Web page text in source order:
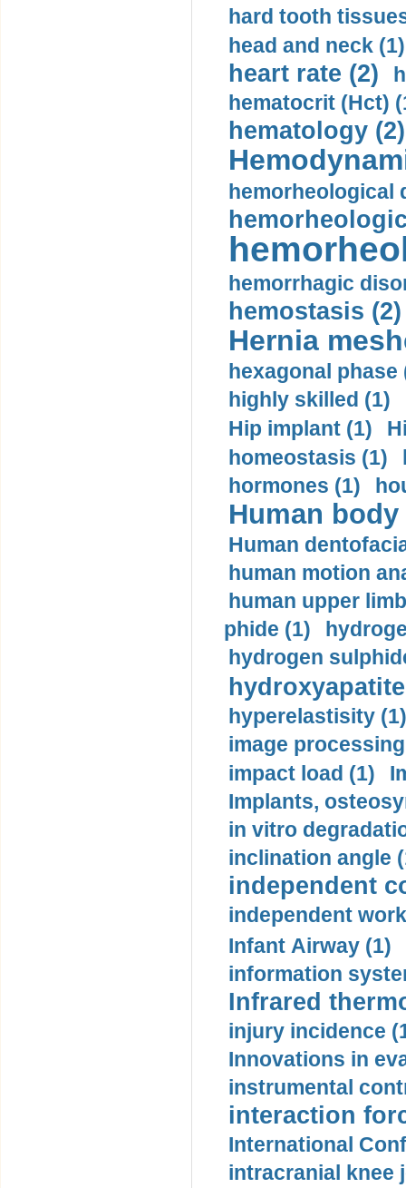
hard tooth
head and neck (1)
heart rate (2)
hematocrit (Нсt)
hematology (2)
hemorheological
hemorrhagic
hemostasis (2)
Hernia
hexagonal phase
highly skilled (1)
Hip implant (1)
homeostasis (1)
hormones (1)
Human
Human
human motion
human upper
phide (1)
hydrogen
hyperelastisity (1)
image
impact load (1)
Implants,
in vitro
inclination angle
independent
independent
Infant Airway (1)
information
Infrared
injury incidence
Innovations in
instrumental
interaction
International
intracranial knee